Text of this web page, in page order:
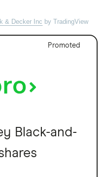
& Decker Inc by TradingView
Promoted
Black-and-